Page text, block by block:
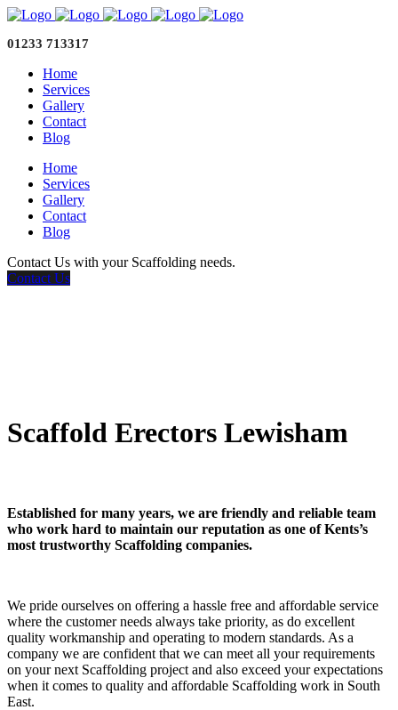
01233 713317
Home
Services
Gallery
Contact
Blog
Home
Services
Gallery
Contact
Blog
Contact Us with your Scaffolding needs.
Contact Us
Scaffold Erectors Lewisham
Established for many years, we are friendly and reliable team
who work hard to maintain our reputation as one of Kents’s
most trustworthy Scaffolding companies.
We pride ourselves on offering a hassle free and affordable service
where the customer needs always take priority, as do excellent
quality workmanship and operating to modern standards. As a
company we are confident that we can meet all your requirements
on your next Scaffolding project and also exceed your expectations
when it comes to quality and affordable Scaffolding work in South
East.